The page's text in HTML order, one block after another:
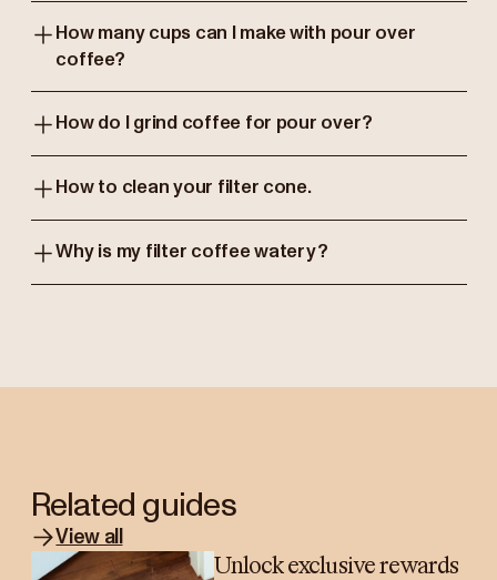
How many cups can I make with pour over
coffee?
How do I grind coffee for pour over?
How to clean your filter cone.
Why is my filter coffee watery?
Related guides
View all
Unlock exclusive rewards